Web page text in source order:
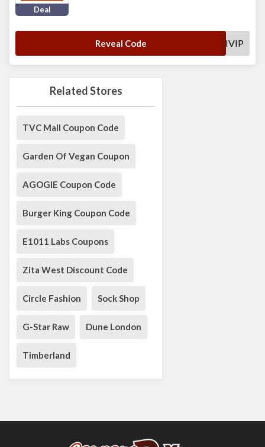
Related Stores
TVC Mall Coupon Code
Garden Of Vegan Coupon
AGOGIE Coupon Code
Burger King Coupon Code
E1011 Labs Coupons
Zita West Discount Code
Circle Fashion Sock Shop
G-Star Raw Dune London
Timberland
Deal
Reveal Code SHAKTIVIP